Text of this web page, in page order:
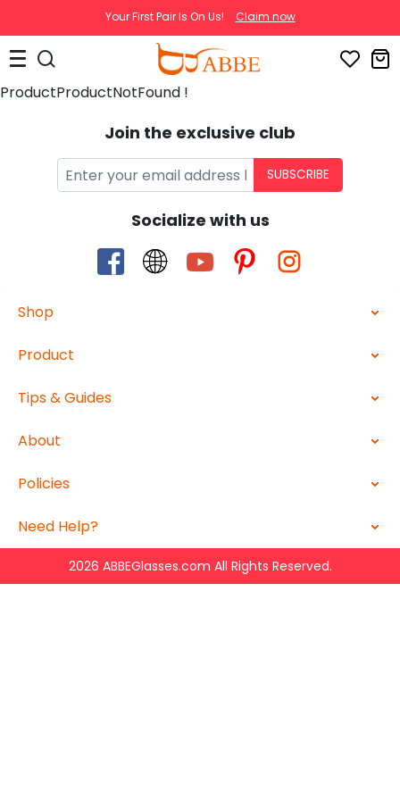
Your First Pair Is On Us! Claim now
ProductProductNotFound !
Join the exclusive club
SUBSCRIBE
Socialize with us
Shop
Product
Tips & Guides
About
Policies
Need Help?
2026 ABBEGlasses.com All Rights Reserved.